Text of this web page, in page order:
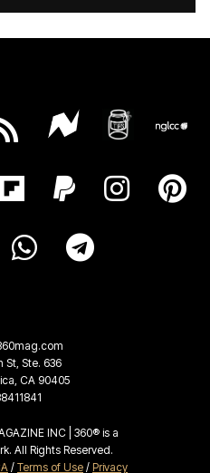
St, Ste. 636
CA 90405
INC | 360® is a
All Rights Reserved.
/ Terms of Use / Privacy